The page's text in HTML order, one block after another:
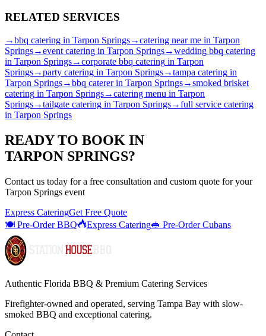
RELATED SERVICES
→bbq catering in Tarpon Springs→catering near me in Tarpon
Springs→event catering in Tarpon Springs→wedding bbq catering
in Tarpon Springs→corporate bbq catering in Tarpon
Springs→party catering in Tarpon Springs→tampa catering in
Tarpon Springs→bbq catererin Tarpon Springs→smoked brisket
catering in Tarpon Springs→catering menu in Tarpon
Springs→tailgate catering in Tarpon Springs→full service catering
in Tarpon Springs
READY TO BOOK IN
TARPON SPRINGS?
Contact us today for a free consultation and custom quote for your
Tarpon Springs event
Express CateringGet Free Quote
🍽️ Pre-Order BBQ
Express Catering🥪 Pre-Order Cubans
Authentic Florida BBQ & Premium Catering Services
Firefighter-owned and operated, serving Tampa Bay with slow-
smoked BBQ and exceptional catering.